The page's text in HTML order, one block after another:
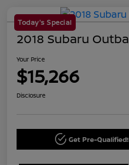
Today's Special
2018 Subaru
Your Price
$15,266
Disclosure
Get Pre-Qualified!